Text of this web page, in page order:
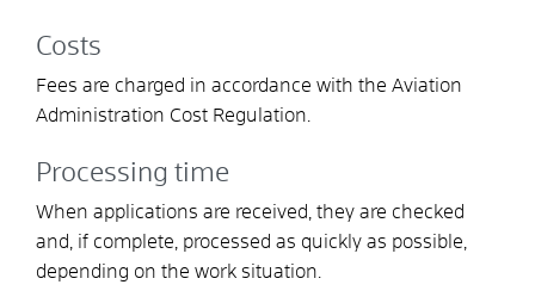
Costs
Fees are charged in accordance with the Aviation
Administration Cost Regulation.
Processing time
When applications are received, they are checked
and, if complete, processed as quickly as possible,
depending on the work situation.